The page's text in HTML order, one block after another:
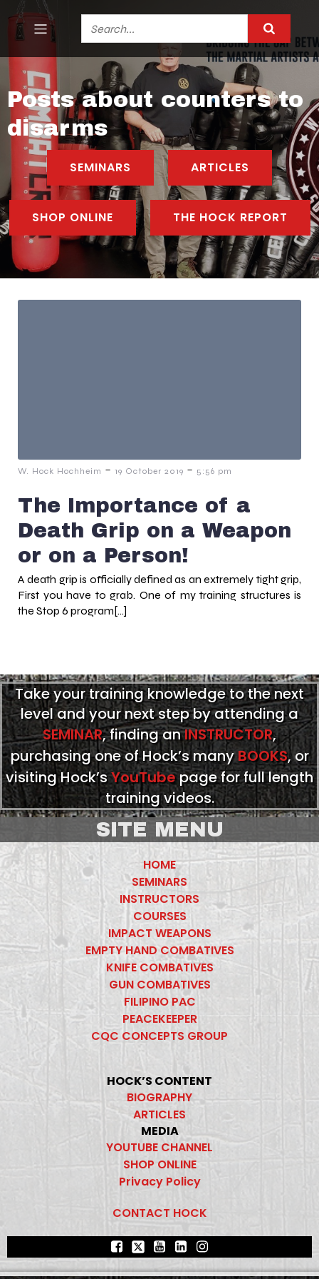
Posts about counters to
disarms
SEMINARS ARTICLES
SHOP ONLINE THE HOCK REPORT
W. Hock Hochheim - 19 October 2019 - 5:56 pm
The Importance of a
Death Grip on a Weapon
or on a Person!
A death grip is officially defined as an extremely tight grip,
First you have to grab. One of my training structures is
the Stop 6 program[…]
Take your training knowledge to the next
level and your next step by attending a
SEMINAR, finding anINSTRUCTOR,
purchasing one of Hock’s manyBOOKS, or
visiting Hock’sYouTubepage for full length
training videos.
SITE MENU
HOME
SEMINARS
INSTRUCTORS
COURSES
IMPACT WEAPONS
EMPTY HAND COMBATIVES
KNIFE COMBATIVES
GUN COMBATIVES
FILIPINO PAC
PEACEKEEPER
CQC CONCEPTS GROUP
HOCK’S CONTENT
BIOGRAPHY
ARTICLES
MEDIA
YOUTUBE CHANNEL
SHOP ONLINE
Privacy Policy
CONTACT HOCK